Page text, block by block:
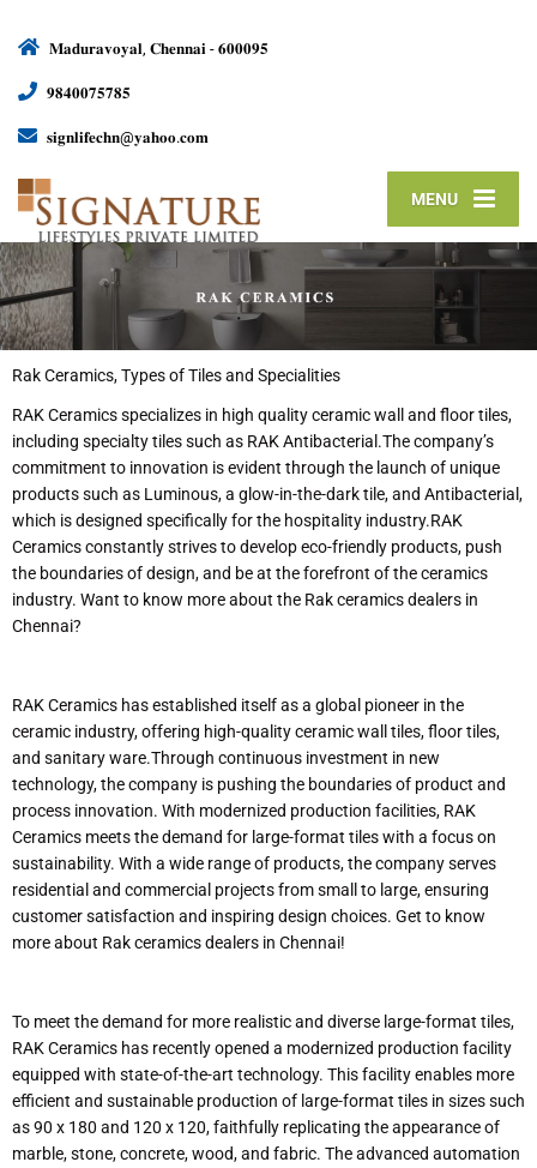
𝐌𝐚𝐝𝐮𝐫𝐚𝐯𝐨𝐲𝐚𝐥, 𝐂𝐡𝐞𝐧𝐧𝐚𝐢 - 𝟔𝟎𝟎𝟎𝟗𝟓
𝟗𝟖𝟒𝟎𝟎𝟕𝟓𝟕𝟖𝟓
𝐬𝐢𝐠𝐧𝐥𝐢𝐟𝐞𝐜𝐡𝐧@𝐲𝐚𝐡𝐨𝐨.𝐜𝐨𝐦
MENU
Rak Ceramics, Types of Tiles and Specialities
RAK Ceramics specializes in high quality ceramic wall and floor tiles,
including specialty tiles such as RAK Antibacterial.The company’s
commitment to innovation is evident through the launch of unique
products such as Luminous, a glow-in-the-dark tile, and Antibacterial,
which is designed specifically for the hospitality industry.RAK
Ceramics constantly strives to develop eco-friendly products, push
the boundaries of design, and be at the forefront of the ceramics
industry. Want to know more about the Rak ceramics dealers in
Chennai?
RAK Ceramics has established itself as a global pioneer in the
ceramic industry, offering high-quality ceramic wall tiles, floor tiles,
and sanitary ware.Through continuous investment in new
technology, the company is pushing the boundaries of product and
process innovation. With modernized production facilities, RAK
Ceramics meets the demand for large-format tiles with a focus on
sustainability. With a wide range of products, the company serves
residential and commercial projects from small to large, ensuring
customer satisfaction and inspiring design choices. Get to know
more about Rak ceramics dealers in Chennai!
To meet the demand for more realistic and diverse large-format tiles,
RAK Ceramics has recently opened a modernized production facility
equipped with state-of-the-art technology. This facility enables more
efficient and sustainable production of large-format tiles in sizes such
as 90 x 180 and 120 x 120, faithfully replicating the appearance of
marble, stone, concrete, wood, and fabric. The advanced automation